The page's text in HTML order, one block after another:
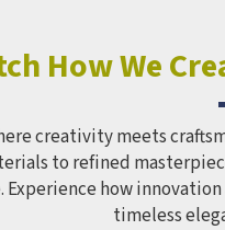
brand using PVC and FRP
with a polished, colour-
conditions year-round.
and recreational spaces in
one structure capable of
a large group of children
How We
creativity meets
to refined
how
timeless